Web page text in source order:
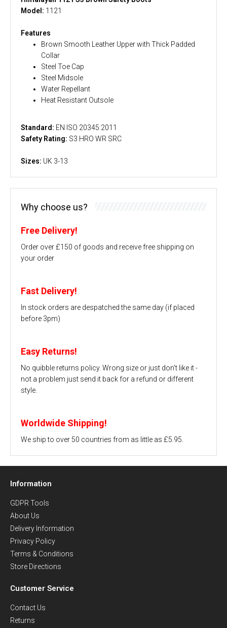
Model: 1121
Features
Brown Smooth Leather Upper with Thick Padded
Collar
Steel Toe Cap
Steel Midsole
Water Repellant
Heat Resistant Outsole
Standard: EN ISO 20345:2011
Safety Rating: S3 HRO WR SRC
Sizes: UK 3-13
Why choose us?
Free Delivery!
Order over £150 of goods and receive free shipping on
your order
Fast Delivery!
In stock orders are despatched the same day (if placed
before 3pm)
Easy Returns!
No quibble returns policy. Wrong size or just don't like it -
not a problem just send it back for a refund or different
style.
Worldwide Shipping!
We ship to over 50 countries from as little as £5.95.
Information
GDPR Tools
About Us
Delivery Information
Privacy Policy
Terms & Conditions
Store Directions
Customer Service
Contact Us
Returns